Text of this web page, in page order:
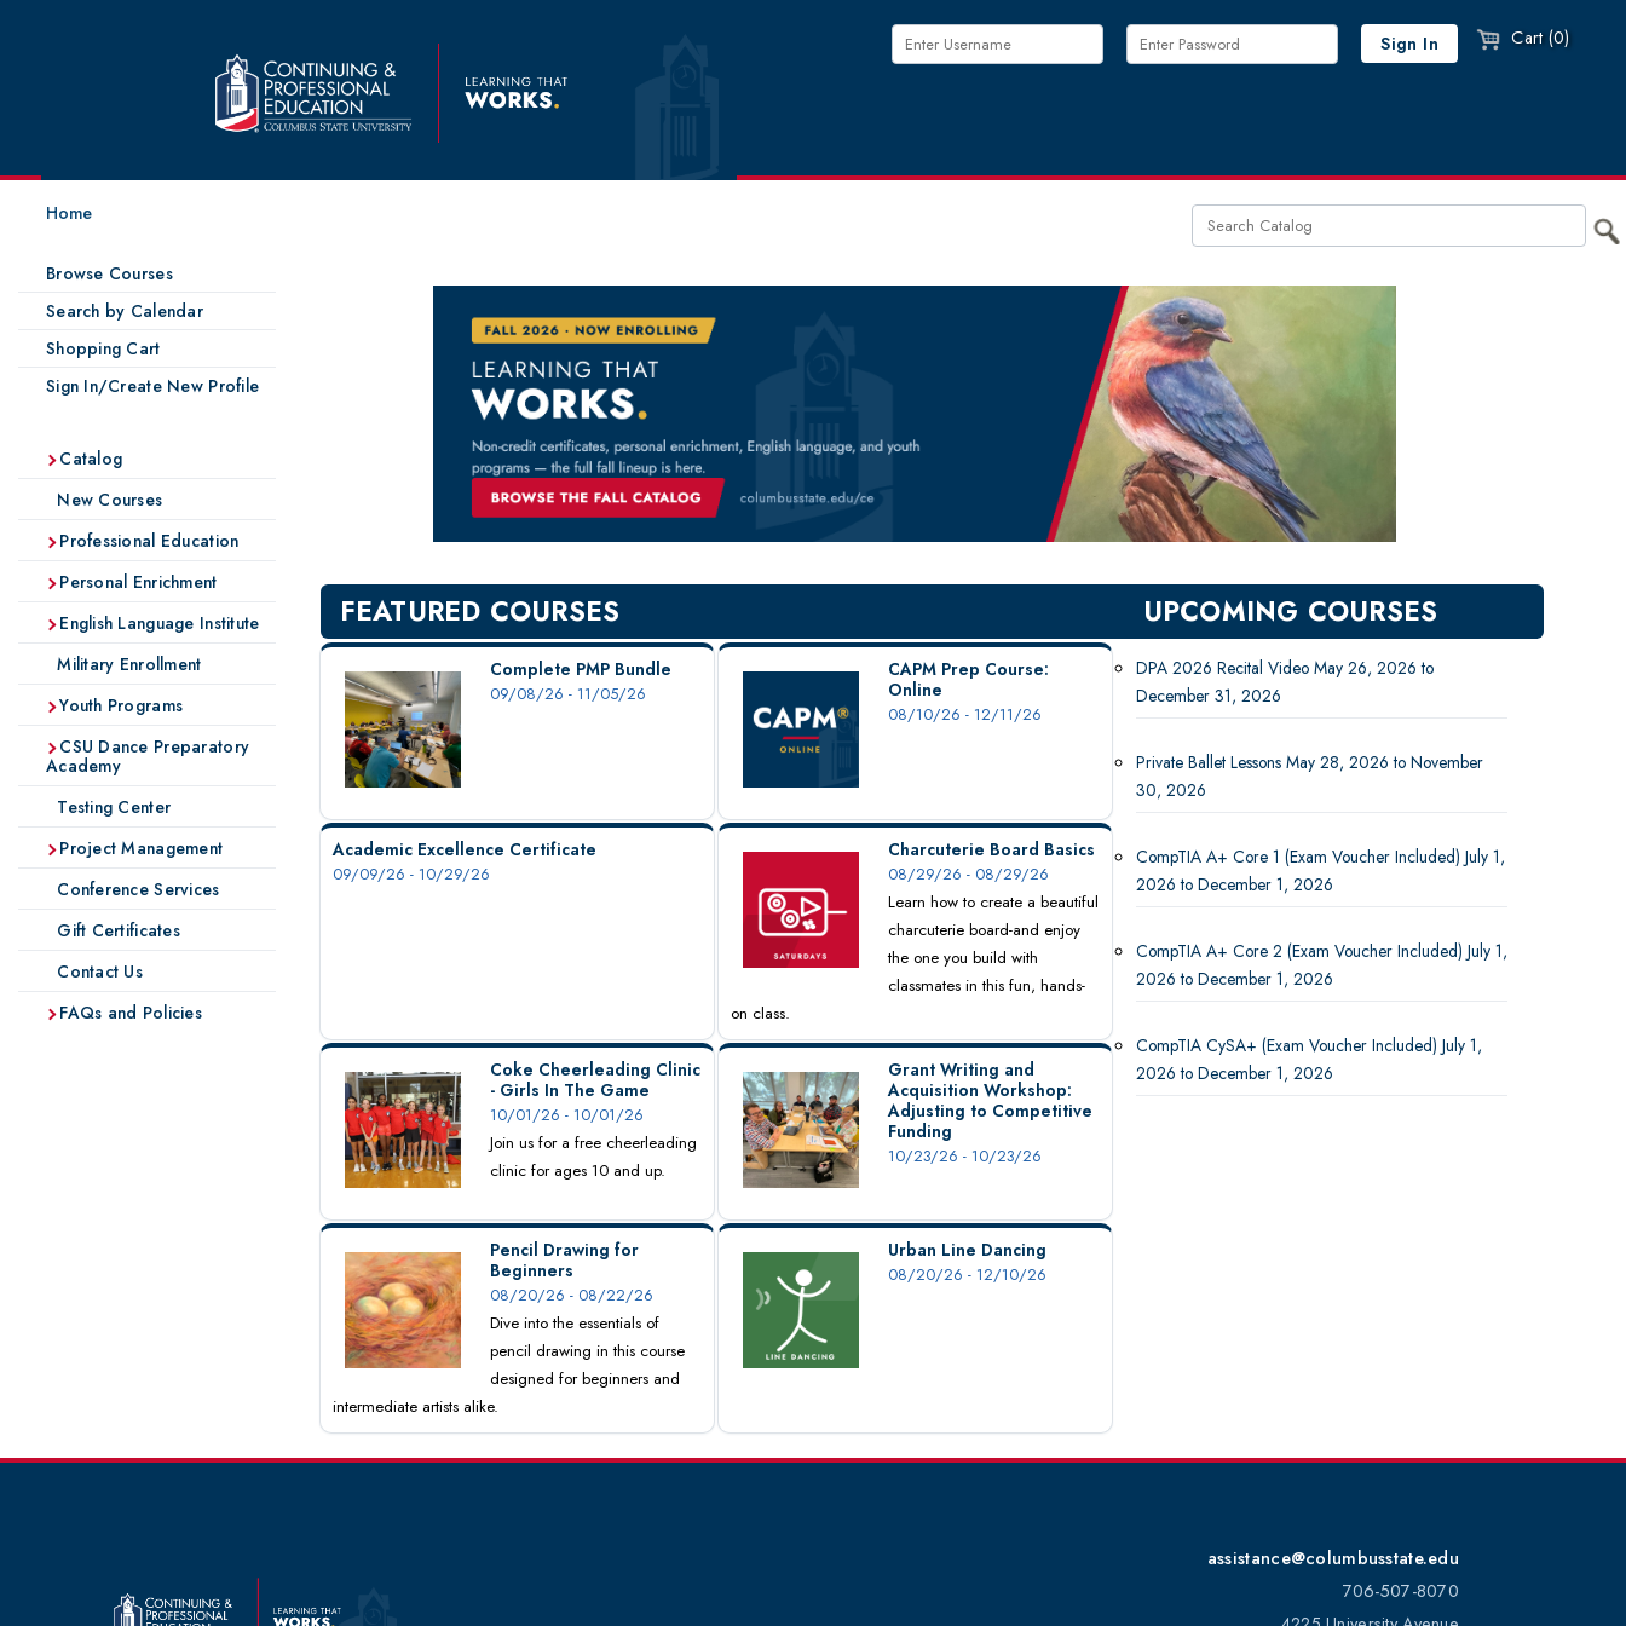
Cart (0)
Home
Browse Courses
Search by Calendar
Shopping Cart
Sign In/Create New Profile
Catalog
New Courses
Professional Education
Personal Enrichment
English Language Institute
Military Enrollment
Youth Programs
CSU Dance Preparatory
Academy
Testing Center
Project Management
Conference Services
Gift Certificates
Contact Us
FAQs and Policies
FEATURED COURSES
Complete PMP Bundle
09/08/26 - 11/05/26
CAPM Prep Course:
Online
08/10/26 - 12/11/26
Academic Excellence Certificate
09/09/26 - 10/29/26
Charcuterie Board Basics
08/29/26 - 08/29/26
Learn how to create a beautiful
charcuterie board-and enjoy
the one you build with
classmates in this fun, hands-
on class.
Coke Cheerleading Clinic
- Girls In The Game
10/01/26 - 10/01/26
Join us for a free cheerleading
clinic for ages 10 and up.
Grant Writing and
Acquisition Workshop:
Adjusting to Competitive
Funding
10/23/26 - 10/23/26
Pencil Drawing for
Beginners
08/20/26 - 08/22/26
Dive into the essentials of
pencil drawing in this course
designed for beginners and
intermediate artists alike.
Urban Line Dancing
08/20/26 - 12/10/26
UPCOMING COURSES
DPA 2026 Recital Video May 26, 2026 to
December 31, 2026
Private Ballet Lessons May 28, 2026 to November
30, 2026
CompTIA A+ Core 1 (Exam Voucher Included) July 1,
2026 to December 1, 2026
CompTIA A+ Core 2 (Exam Voucher Included) July 1,
2026 to December 1, 2026
CompTIA CySA+ (Exam Voucher Included) July 1,
2026 to December 1, 2026
assistance@columbusstate.edu
706-507-8070